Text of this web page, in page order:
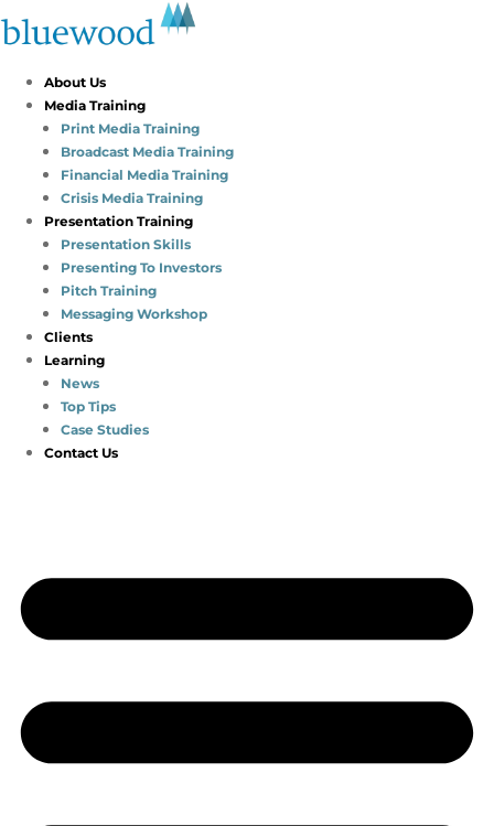
About Us
Media Training
Print Media Training
Broadcast Media Training
Financial Media Training
Crisis Media Training
Presentation Training
Presentation Skills
Presenting To Investors
Pitch Training
Messaging Workshop
Clients
Learning
News
Top Tips
Case Studies
Contact Us